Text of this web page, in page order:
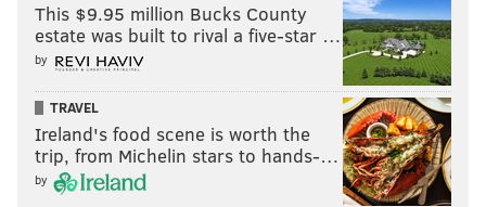
This $9.95 million Bucks County
estate was built to rival a five-star …
by
TRAVEL
Ireland's food scene is worth the
trip, from Michelin stars to hands-…
by